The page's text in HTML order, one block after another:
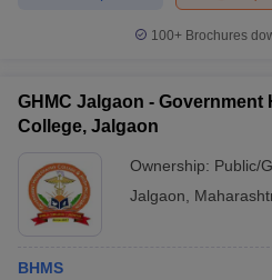
100+ Brochures
GHMC Jalgaon - Government
College, Jalgaon
Ownership: Public/
Jalgaon
BHMS